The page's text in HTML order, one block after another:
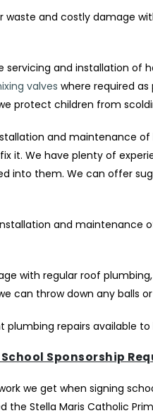
waste and costly damage
servicing and installation of
valves where required
protect children from
and maintenance of
it. We have plenty of
into them. We can offer
and maintenance
with regular roof
can throw down any balls
plumbing repairs available
Sponsorship
we get when signing
Stella Maris Catholic